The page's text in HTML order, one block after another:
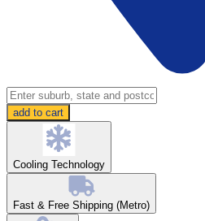
add to cart
Cooling Technology
Fast & Free Shipping (Metro)